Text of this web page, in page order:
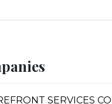
SERVICES